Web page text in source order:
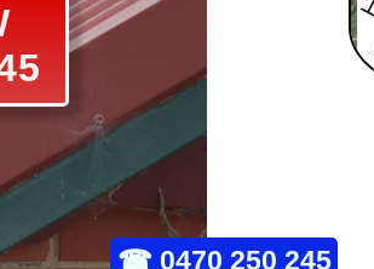
☎ 0470 250 245